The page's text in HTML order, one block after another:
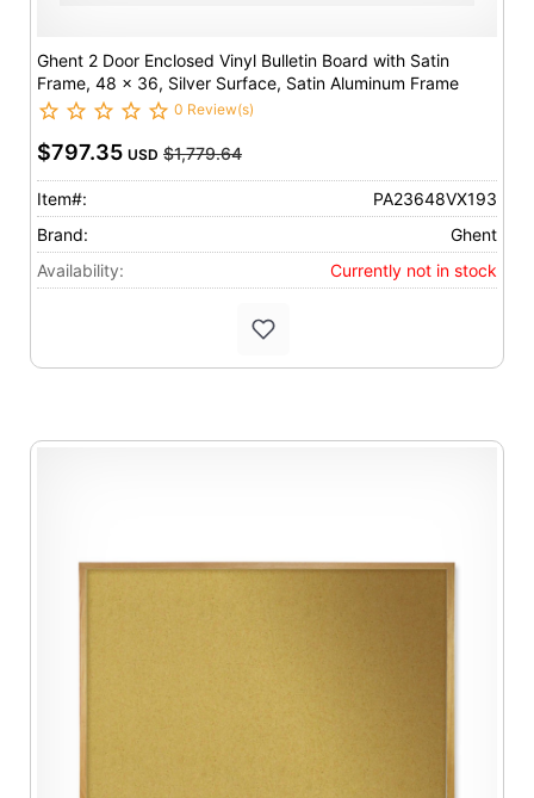
Ghent 2 Door Enclosed Vinyl Bulletin Board with Satin
Frame, 48 x 36, Silver Surface, Satin Aluminum Frame
0 Review(s)
$797.35 USD $1,779.64
Item#:
PA23648VX193
Brand:
Ghent
Availability:
Currently not in stock